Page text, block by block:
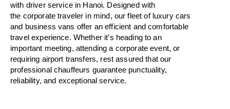
with driver service in Hanoi. Designed with
the corporate traveler in mind, our fleet of luxury cars
and business vans offer an efficient and comfortable
travelexperience. Whether it’s heading to an
important meeting, attending a corporate event, or
requiring airport transfers, rest assured thatour
professional chauffeurs guarantee punctuality,
reliability, and exceptional service.